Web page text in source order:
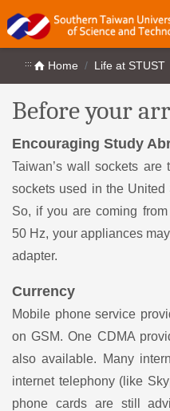
::: Home Life at STUST
Before your
Encouraging Study
Taiwan’s wall sockets
sockets used in the United
So, if you are coming
50 Hz, your appliances
adapter.
Currency
Mobile phone service
on GSM. One CDMA
also available. Many
internet telephony (like
phone cards are still